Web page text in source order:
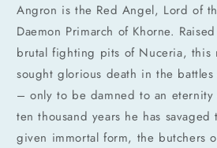
Angron is the Red Angel, Lord of
Daemon Primarch of Khorne.
brutal fighting pits of Nuceria, this
sought glorious death in the
– only to be damned to an
ten thousand years he has
given immortal form, the butchers